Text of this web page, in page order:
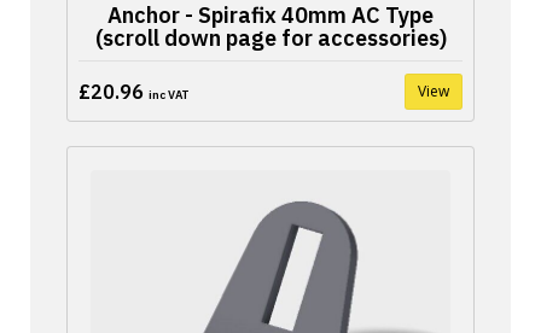
Anchor - Spirafix 40mm AC Type
(scroll down page for accessories)
£20.96 inc VAT View